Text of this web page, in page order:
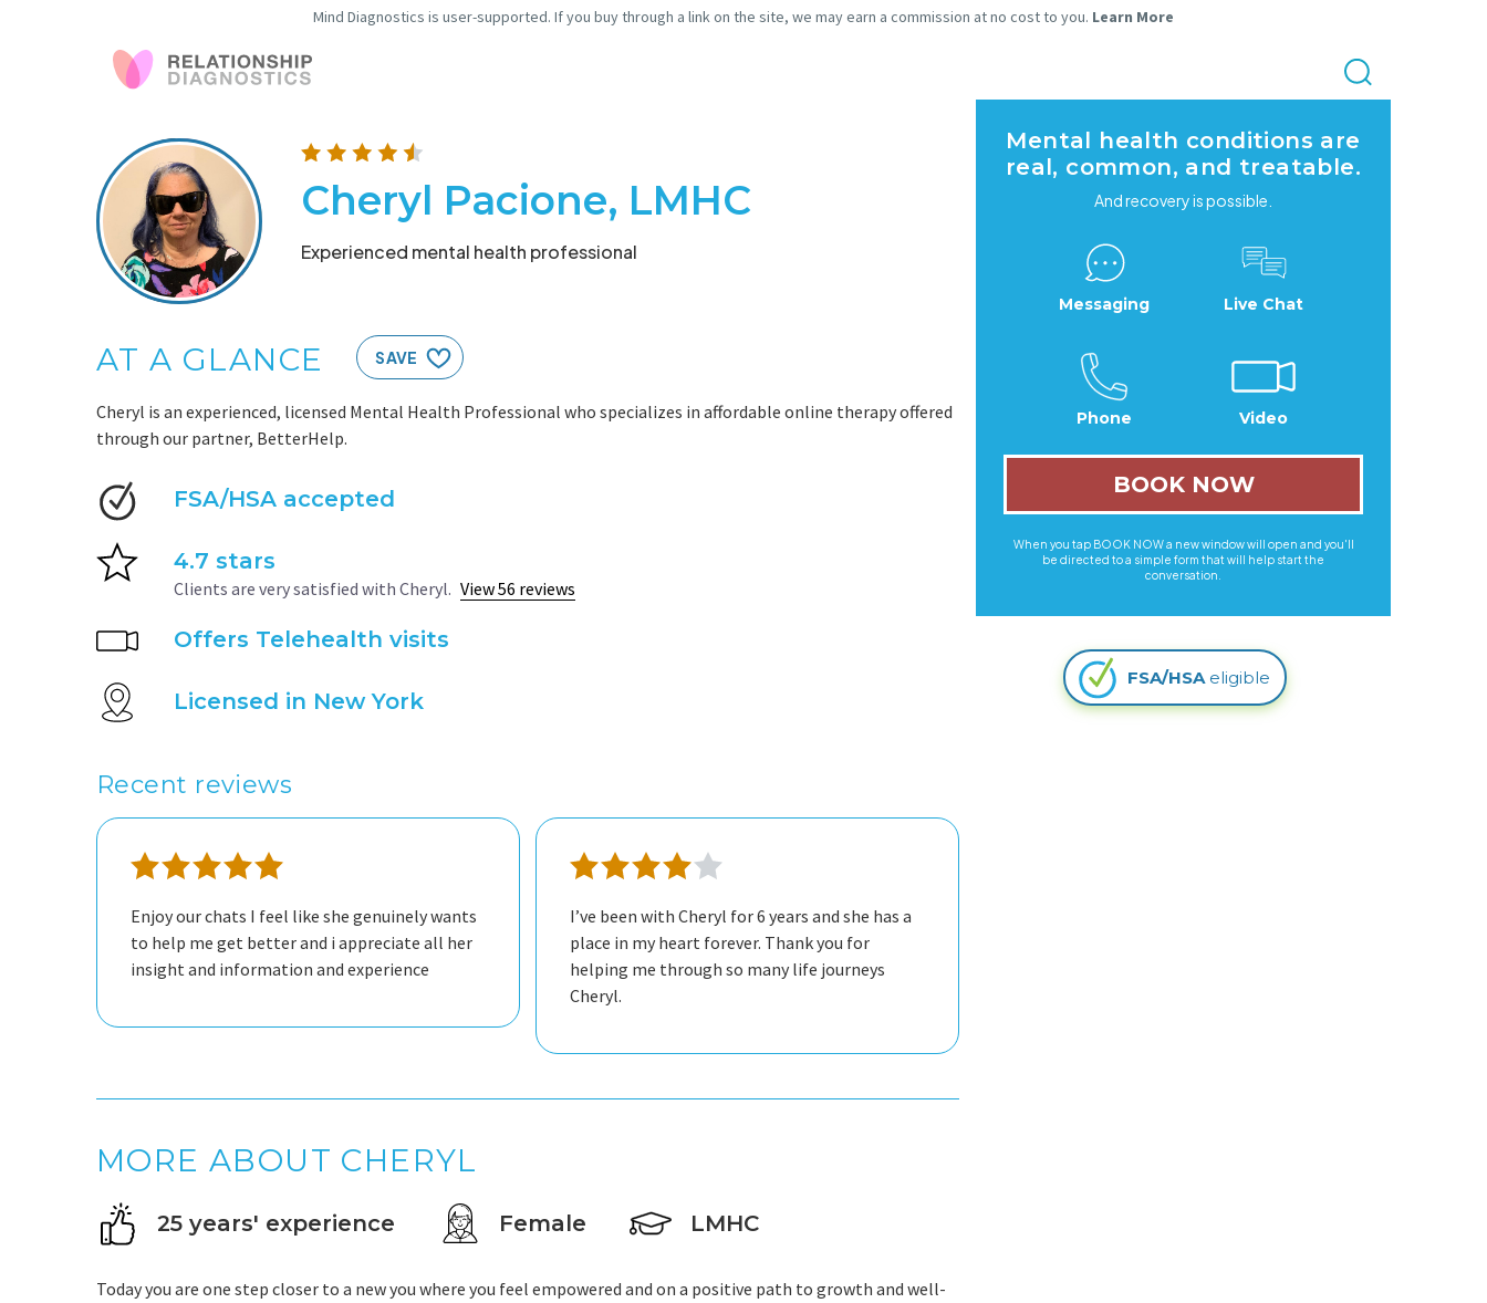
Mind Diagnostics is user-supported. If you buy through a link on the site, we may earn a commission at no cost to you. Learn More
Cheryl Pacione, LMHC
Experienced mental health professional
AT A GLANCE SAVE
Cheryl is an experienced, licensed Mental Health Professional who specializes in affordable online therapy offered
through our partner, BetterHelp.
FSA/HSA accepted
4.7 stars
Clients are very satisfied with Cheryl. View 56 reviews
Offers Telehealth visits
Licensed in New York
Recent reviews
Enjoy our chats I feel like she genuinely wants
to help me get better and i appreciate all her
insight and information and experience
I’ve been with Cheryl for 6 years and she has a
place in my heart forever. Thank you for
helping me through so many life journeys
Cheryl.
MORE ABOUT CHERYL
25 years' experience Female LMHC
Today you are one step closer to a new you where you feel empowered and on a positive path to growth and well-
Mental health conditions are
real, common, and treatable.
And recovery is possible.
Messaging Live Chat
Phone Video
BOOK NOW
When you tap BOOK NOW a new window will open and you'll
be directed to a simple form that will help start the
conversation.
FSA/HSAeligible